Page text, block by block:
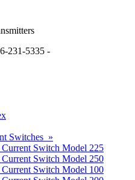
231-5335 -
Switches »
Switch Model 225
Switch Model 250
Switch Model 100